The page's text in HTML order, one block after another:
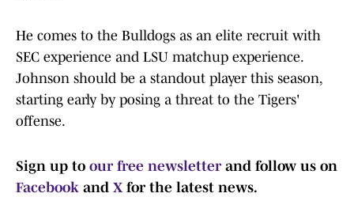
He comes to the Bulldogs as an elite recruit with
SEC experience and LSU matchup experience.
Johnson should be a standout player this season,
starting early by posing a threat to the Tigers'
offense.
Sign up to our free newsletter and follow us on
Facebook and X for the latest news.